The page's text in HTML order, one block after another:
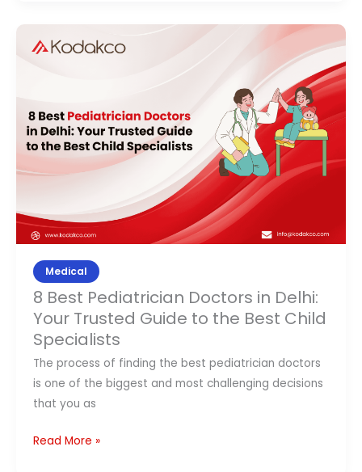
Medical
8 Best Pediatrician Doctors in Delhi:
Your Trusted Guide to the Best Child
Specialists
The process of finding the best pediatrician doctors
is one of the biggest and most challenging decisions
that you as
Best
in
Delhi:
Your
Trusted
to
the
Child
Specialists
Read More »